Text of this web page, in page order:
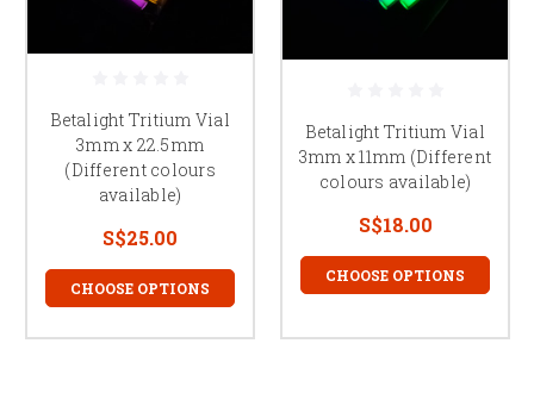
Betalight Tritium Vial
3mm x 22.5mm
(Different colours
available)
S$25.00
CHOOSE OPTIONS
Betalight Tritium Vial
3mm x 11mm (Different
colours available)
S$18.00
CHOOSE OPTIONS